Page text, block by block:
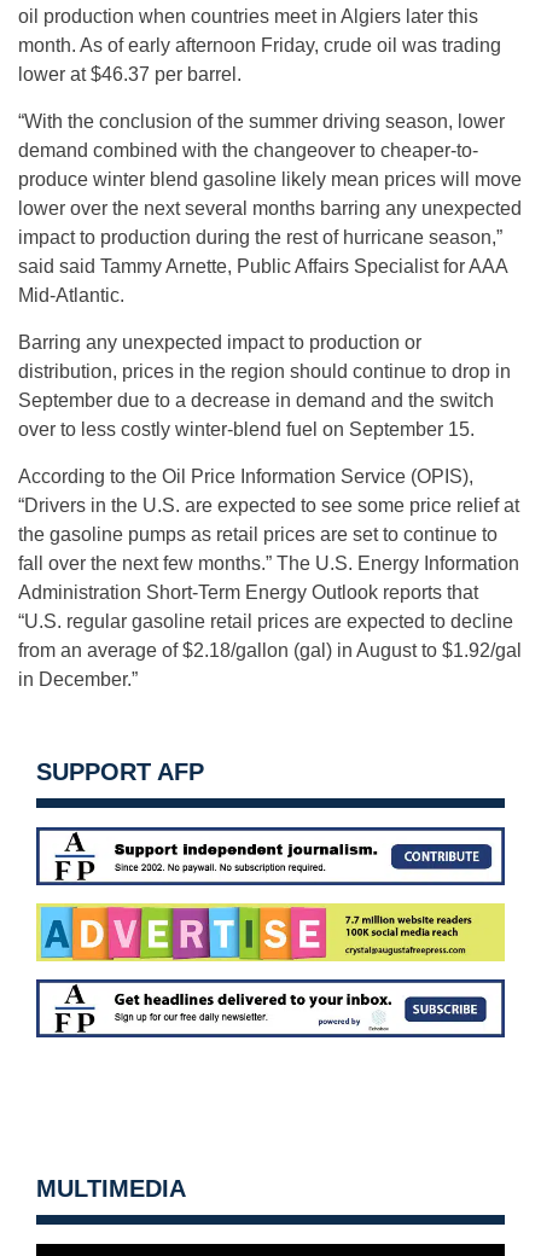
oil production when countries meet in Algiers later this
month. As of early afternoon Friday, crude oil was trading
lower at $46.37 per barrel.
“With the conclusion of the summer driving season, lower
demand combined with the changeover to cheaper-to-
produce winter blend gasoline likely mean prices will move
lower over the next several months barring any unexpected
impact to production during the rest of hurricane season,”
said said Tammy Arnette, Public Affairs Specialist for AAA
Mid-Atlantic.
Barring any unexpected impact to production or
distribution, prices in the region should continue to drop in
September due to a decrease in demand and the switch
over to less costly winter-blend fuel on September 15.
According to the Oil Price Information Service (OPIS),
“Drivers in the U.S. are expected to see some price relief at
the gasoline pumps as retail prices are set to continue to
fall over the next few months.” The U.S. Energy Information
Administration Short-Term Energy Outlook reports that
“U.S. regular gasoline retail prices are expected to decline
from an average of $2.18/gallon (gal) in August to $1.92/gal
in December.”
SUPPORT AFP
MULTIMEDIA